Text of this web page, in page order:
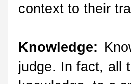
context to their
Knowledge:
judge. In fact, all